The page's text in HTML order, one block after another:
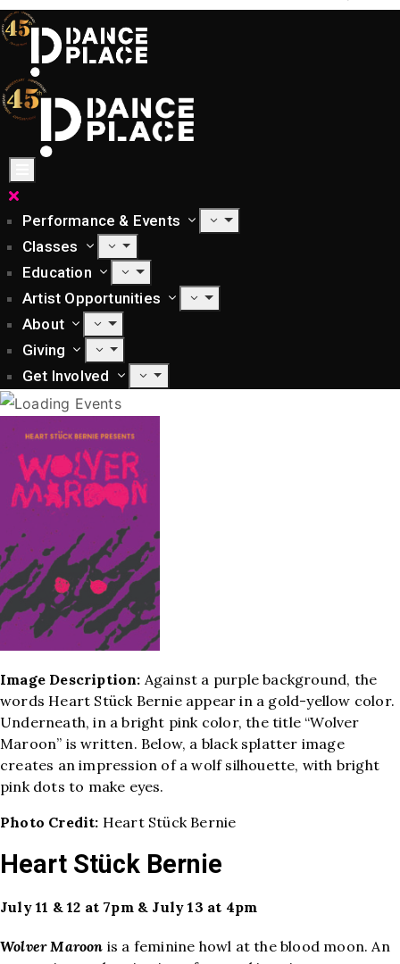
Performance & Events
Classes
Education
Artist Opportunities
About
Giving
Get Involved
Image Description: Against a purple background, the
words Heart Stück Bernie appear in a gold-yellow color.
Underneath, in a bright pink color, the title “Wolver
Maroon” is written. Below, a black splatter image
creates an impression of a wolf silhouette, with bright
pink dots to make eyes.
Photo Credit: Heart Stück Bernie
Heart Stück Bernie
July 11 & 12 at 7pm & July 13 at 4pm
Wolver Maroon is a feminine howl at the blood moon. An